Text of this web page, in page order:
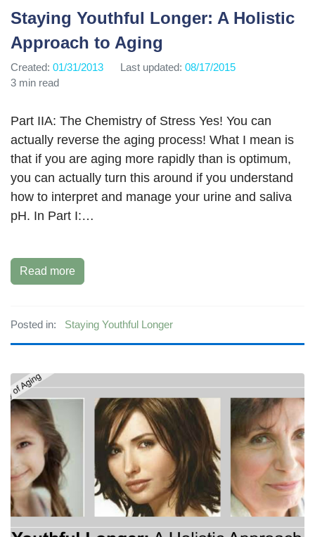
Staying Youthful Longer: A Holistic
Approach to Aging
Created: 01/31/2013 Last updated: 08/17/2015
3 min read
Part IIA: The Chemistry of Stress Yes! You can
actually reverse the aging process! What I mean is
that if you are aging more rapidly than is optimum,
you can actually turn this around if you understand
how to interpret and manage your urine and saliva
pH. In Part I:…
Read more
Posted in: Staying Youthful Longer